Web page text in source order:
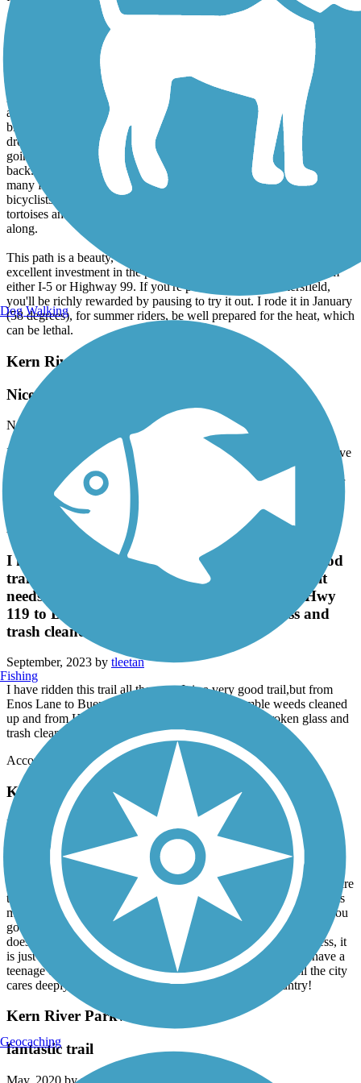
On my return trip headed back home (Merced) on 99, I parked again
at Yokuts Park, and headed west for a 28 mile round trip ride to the
western end of the trail. What a delight! Again, the trail was wide,
clean, traveling largely along water, safe, for all ages and levels of
riders. Previous postings about tumble weeds....didn't see any.
Again, no street crossings, as the path uses underpasses for all roads,
a marvelous piece of engineering. If you're a birder, bring your
binoculars, you'll be travelling along extensive wetlands. The trail
drops about 400 feet in elevation over 14 miles, hardly noticeable
going either downstream along the Kern, or upstream on the way
back. My sense of public safety seemed to be confirmed by the
many families that I encountered on foot or on bikes. The speedster
bicyclists were polite, and the width of the path made it easy for the
tortoises and the hares, the pedestirans and the dog walkers to get
along.
This path is a beauty, an achievement of forward thinking and an
excellent investment in the public good. It's easily accessible from
either I-5 or Highway 99. If you're passing through Bakersfield,
you'll be richly rewarded by pausing to try it out. I rode it in January
(58 degrees), for summer riders, be well prepared for the heat, which
can be lethal.
Kern River Parkway Trail
Nice Trail but….
November, 2023 by
tntdavis
It’s a nice, paved trail but lots of homeless camped along it and have
large dogs off leash. Also lots of garbage…Bakersfield needs to
clean it up. Also never have seen such a squirrel infestation as their
parks have
Kern River Parkway Trail
I have ridden this trail all the way. It is a very good
trail,but from Enos Lane to Buena Vista Lake, it
needs the tumble weeds cleaned up and from Hwy
119 to Buena Vista Lake all the broken glass and
trash cleaned up to bring it up to par.
September, 2023 by tleetan
I have ridden this trail all the way. It is a very good trail,but from
Enos Lane to Buena Vista Lake, it needs the tumble weeds cleaned
up and from Hwy 119 to Buena Vista Lake all the broken glass and
trash cleaned up to bring it up to par.
Accordion
Kern River Parkway Trail
Impressive scenic trail
August, 2023 by
bethredeker1
We have used this trail several times. We have not gone on the entire
trail but we have ridden 35 miles. We prefer to go west on it as it is
more scenic and there are not any homeless or sketchy areas. If you
go east you will encounter many homeless people and the area
doesn’t seem safest. We have not been bothered by the homeless, it
is just a little uncomfortable seeing some using drugs, as we have a
teenage daughter. Overall this trail is well kept. You can tell the city
cares deeply about this trail. It’s in our top 10 in the country!
Kern River Parkway Trail
fantastic trail
May, 2020 bynevenante
Dog Walking
Fishing
Geocaching